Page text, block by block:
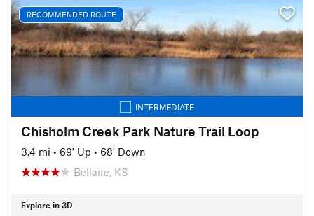
RECOMMENDED ROUTE
INTERMEDIATE
Chisholm Creek Park Nature Trail Loop
3.4 mi • 69' Up • 68' Down
Bellaire, KS
Explore in 3D